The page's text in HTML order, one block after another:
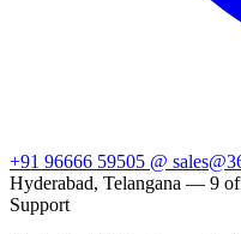
+91 96666 59505 @
Hyderabad, Telangana — 9
Support